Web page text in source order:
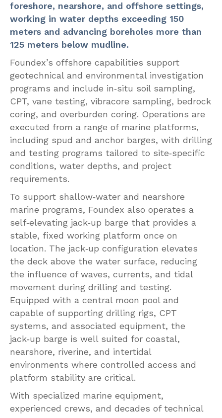
foreshore, nearshore, and offshore settings,
working in water depths exceeding 150
meters and advancing boreholes more than
125 meters below mudline.
Foundex’s offshore capabilities support
geotechnical and environmental investigation
programs and include in‑situ soil sampling,
CPT, vane testing, vibracore sampling, bedrock
coring, and overburden coring. Operations are
executed from a range of marine platforms,
including spud and anchor barges, with drilling
and testing programs tailored to site‑specific
conditions, water depths, and project
requirements.
To support shallow‑water and nearshore
marine programs, Foundex also operates a
self‑elevating jack‑up barge that provides a
stable, fixed working platform once on
location. The jack‑up configuration elevates
the deck above the water surface, reducing
the influence of waves, currents, and tidal
movement during drilling and testing.
Equipped with a central moon pool and
capable of supporting drilling rigs, CPT
systems, and associated equipment, the
jack‑up barge is well suited for coastal,
nearshore, riverine, and intertidal
environments where controlled access and
platform stability are critical.
With specialized marine equipment,
experienced crews, and decades of technical